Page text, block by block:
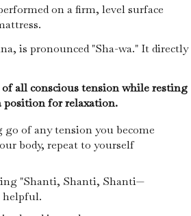
on a firm, level surface
is pronounced "Sha-wa." It directly
all conscious tension while resting
position for relaxation.
of any tension you become
body, repeat to yourself
"Shanti, Shanti, Shanti—
helpful.